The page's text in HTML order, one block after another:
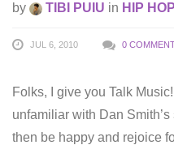
by TIBI PUIU in HIP HOP
JUL 6, 2010 0
Folks, I give you Talk
unfamiliar with Dan
then be happy and rejoice